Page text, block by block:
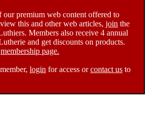
our premium web content offered to
this and other web articles, join the
Members also receive 4 annual
and get discounts on products.
membership page.
login for access orcontact us to